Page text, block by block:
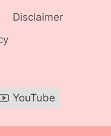
Disclaimer
YouTube